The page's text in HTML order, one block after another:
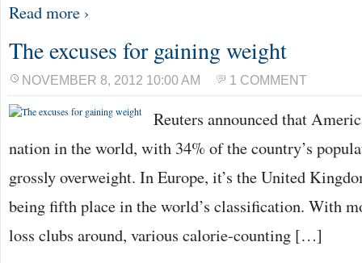
Read more ›
The excuses for gaining weight
NOVEMBER 8, 2012 10:00 AM 1 COMMENT
Reuters announced that
nation in the world, with 34% of the country’s
grossly overweight. In Europe, it’s the United
being fifth place in the world’s classification. With
loss clubs around, various calorie-counting […]